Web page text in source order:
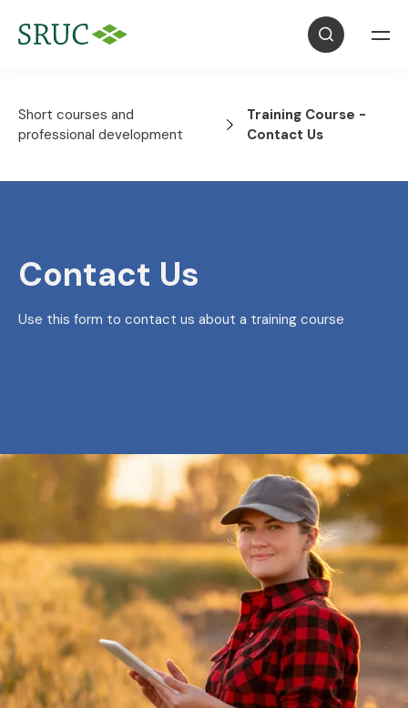
Short courses and
professional development
Training Course -
Contact Us
Contact Us
Use this form to contact us about a training course